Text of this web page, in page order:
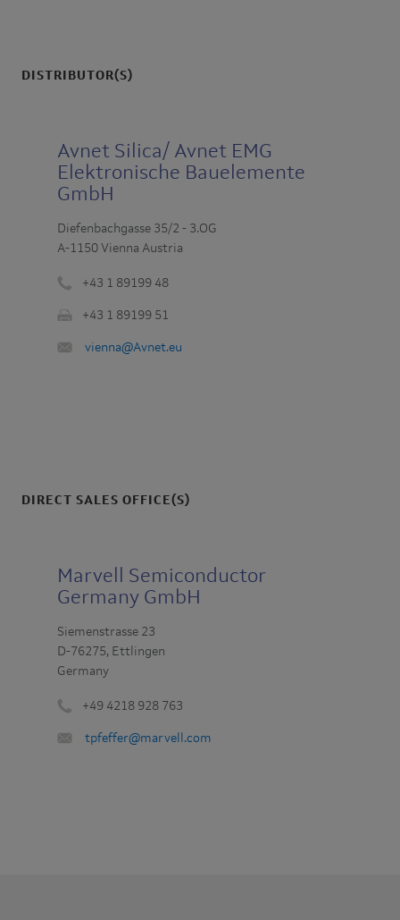
DISTRIBUTOR(S)
Avnet Silica/ Avnet EMG
Elektronische Bauelemente
GmbH
Diefenbachgasse 35/2 - 3.OG
A-1150 Vienna Austria
number
+43 1 89199 48
+43 1 89199 51
Email
vienna@Avnet.eu
DIRECT SALES OFFICE(S)
Marvell Semiconductor
Germany GmbH
Siemenstrasse 23
D-76275, Ettlingen
Germany
number
+49 4218 928 763
Email
tpfeffer@marvell.com